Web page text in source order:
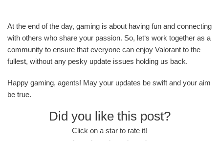
At the end of the day, gaming is about having fun and connecting
with others who share your passion. So, let‘s work together as a
community to ensure that everyone can enjoy Valorant to the
fullest, without any pesky update issues holding us back.
Happy gaming, agents! May your updates be swift and your aim
be true.
Did you like this post?
Click on a star to rate it!